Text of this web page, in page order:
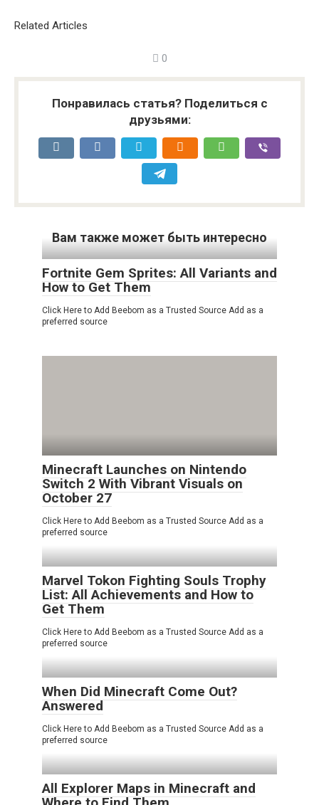
Related Articles
0
Понравилась статья? Поделиться с
друзьями:
Вам также может быть интересно
Fortnite Gem Sprites: All Variants and
How to Get Them
Click Here to Add Beebom as a Trusted Source Add as a
preferred source
Minecraft Launches on Nintendo
Switch 2 With Vibrant Visuals on
October 27
Click Here to Add Beebom as a Trusted Source Add as a
preferred source
Marvel Tokon Fighting Souls Trophy
List: All Achievements and How to
Get Them
Click Here to Add Beebom as a Trusted Source Add as a
preferred source
When Did Minecraft Come Out?
Answered
Click Here to Add Beebom as a Trusted Source Add as a
preferred source
All Explorer Maps in Minecraft and